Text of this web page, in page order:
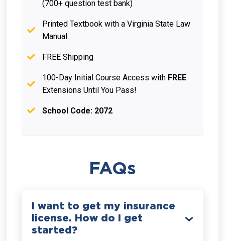
(700+ question test bank)
Printed Textbook with a Virginia State Law
Manual
FREE Shipping
100-Day Initial Course Access with FREE
Extensions Until You Pass!
School Code: 2072
FAQs
I want to get my insurance
license. How do I get
started?